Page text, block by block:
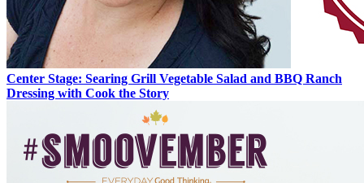
Center Stage: Searing Grill Vegetable Salad and BBQ Ranch
Dressing with Cook the Story